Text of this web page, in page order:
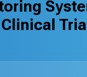
Trial